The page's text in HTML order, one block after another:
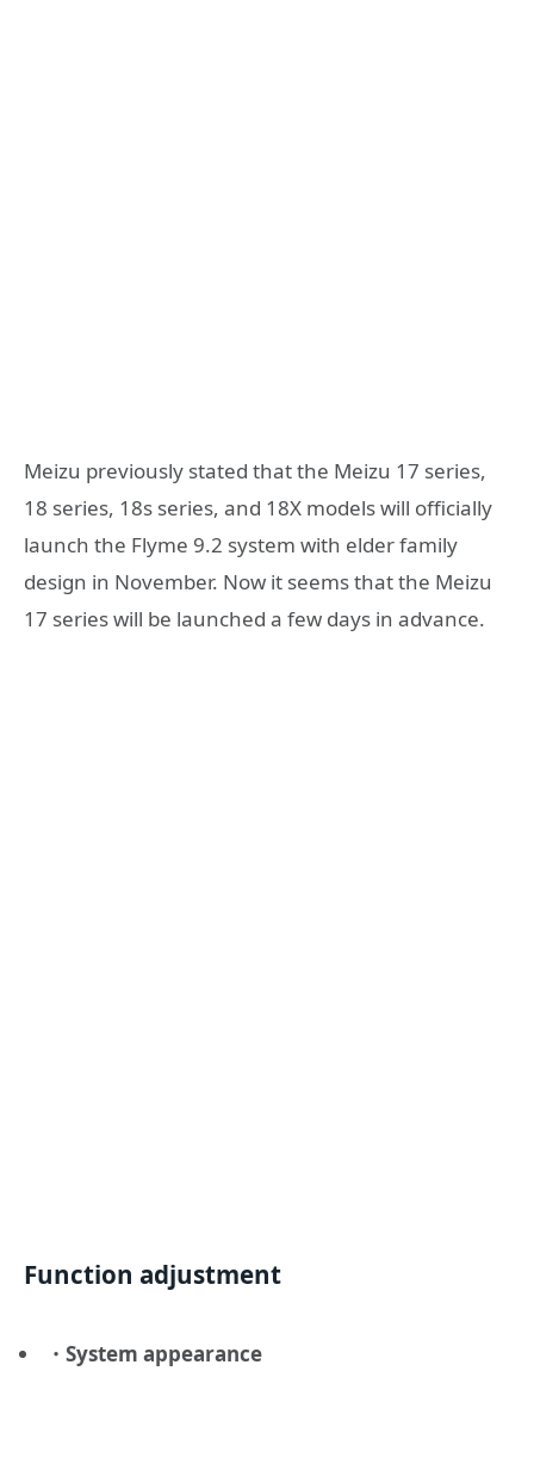
Meizu previously stated that the Meizu 17 series,
18 series, 18s series, and 18X models will officially
launch the Flyme 9.2 system with elder family
design in November. Now it seems that the Meizu
17 series will be launched a few days in advance.
Function adjustment
・System appearance